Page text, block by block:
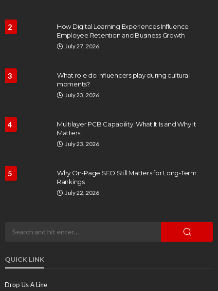
2
How Digital Learning Experiences Influence
Employee Retention and Business Growth
July 27, 2026
3
What role do influencers play during cultural
moments?
July 23, 2026
4
Multilayer PCB Capability: What It Is and Why It
Matters
July 23, 2026
5
Why On-Page SEO Still Matters for Long-Term
Rankings
July 22, 2026
QUICK LINK
Drop Us A Line